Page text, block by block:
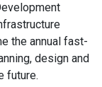
the annual fast-
design and
future.